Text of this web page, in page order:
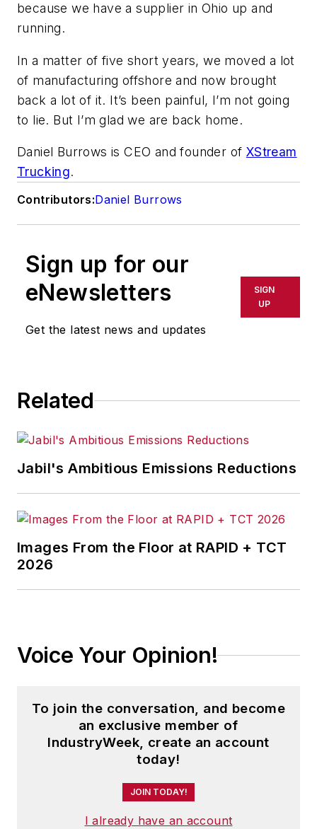
because we have a supplier in Ohio up and
running.
In a matter of five short years, we moved a lot
of manufacturing offshore and now brought
back a lot of it. It’s been painful, I’m not going
to lie. But I’m glad we are back home.
Daniel Burrows is CEO and founder of XStream
Trucking.
Contributors:Daniel Burrows
Sign up for our
eNewsletters
Get the latest news and updates
SIGN
UP
Related
Jabil's Ambitious Emissions Reductions
Images From the Floor at RAPID + TCT
2026
Voice Your Opinion!
To join the conversation, and become
an exclusive member of
IndustryWeek, create an account
today!
JOIN TODAY!
I already have an account